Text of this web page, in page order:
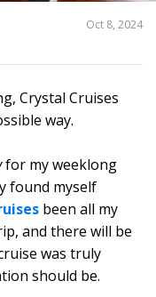
Oct 8, 2024
Crystal Cruises
way.
for my weeklong
found myself
been all my
and there will be
was truly
should be.